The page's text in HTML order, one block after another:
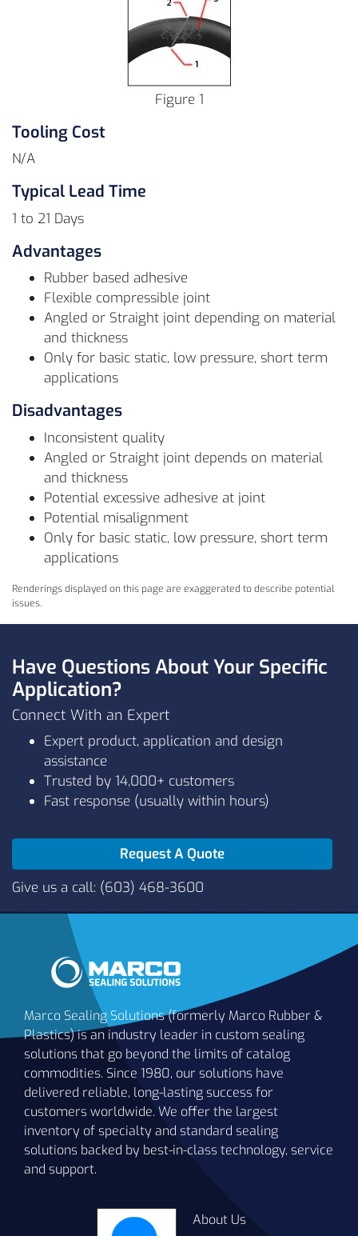
Figure 1
Tooling Cost
N/A
Typical Lead Time
1 to 21 Days
Advantages
Rubber based adhesive
Flexible compressible joint
Angled or Straight joint depending on material
and thickness
Only for basic static, low pressure, short term
applications
Disadvantages
Inconsistent quality
Angled or Straight joint depends on material
and thickness
Potential excessive adhesive at joint
Potential misalignment
Only for basic static, low pressure, short term
applications
Renderings displayed on this page are exaggerated to describe potential
issues.
Have Questions About Your Specific
Application?
Connect With an Expert
Expert product, application and design
assistance
Trusted by 14,000+ customers
Fast response (usually within hours)
Request A Quote
Give us a call: (603) 468-3600
Marco Sealing Solutions (formerly Marco Rubber &
Plastics) is an industry leader in custom sealing
solutions that go beyond the limits of catalog
commodities. Since 1980, our solutions have
delivered reliable, long-lasting success for
customers worldwide. We offer the largest
inventory of specialty and standard sealing
solutions backed by best-in-class technology, service
and support.
About Us